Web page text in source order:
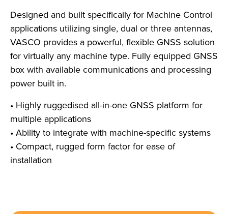
Designed and built specifically for Machine Control
applications utilizing single, dual or three antennas,
VASCO provides a powerful, flexible GNSS solution
for virtually any machine type. Fully equipped GNSS
box with available communications and processing
power built in.
• Highly ruggedised all-in-one GNSS platform for
multiple applications
• Ability to integrate with machine-specific systems
• Compact, rugged form factor for ease of
installation